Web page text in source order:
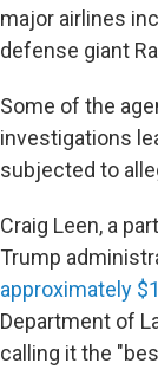
major airlines
defense giant
Some of the
investigations
subjected to
Craig Leen, a
Trump
approximately
Department of
calling it the